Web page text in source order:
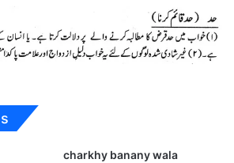
charkhy banany wala